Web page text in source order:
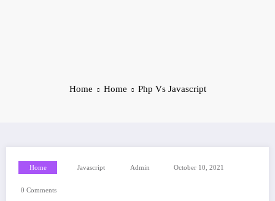
Home Home Php Vs Javascript
Home Javascript Admin October 10, 2021
0 Comments